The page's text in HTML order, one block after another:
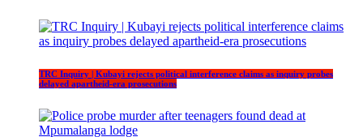
TRC Inquiry | Kubayi rejects political interference claims as inquiry probes
delayed apartheid-era prosecutions